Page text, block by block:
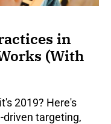
in
(With
2019? Here's
targeting,